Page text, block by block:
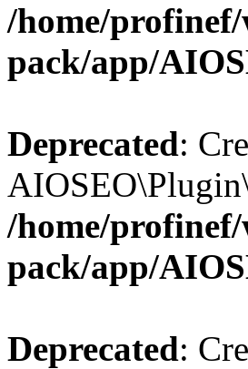
/home/
pack/app/
Deprecated:
/home/
pack/app/
Deprecated: